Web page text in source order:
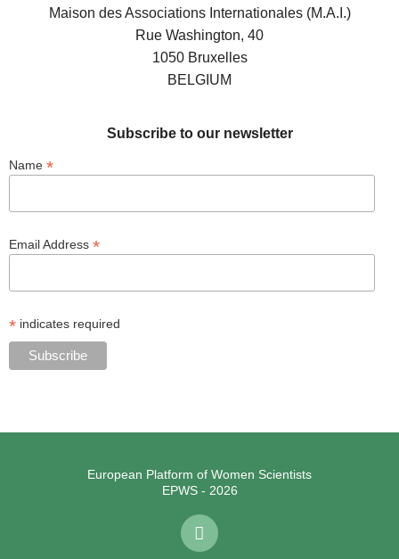
Maison des Associations Internationales (M.A.I.)
Rue Washington, 40
1050 Bruxelles
BELGIUM
Subscribe to our newsletter
Name *
Email Address *
* indicates required
European Platform of Women Scientists
EPWS - 2026